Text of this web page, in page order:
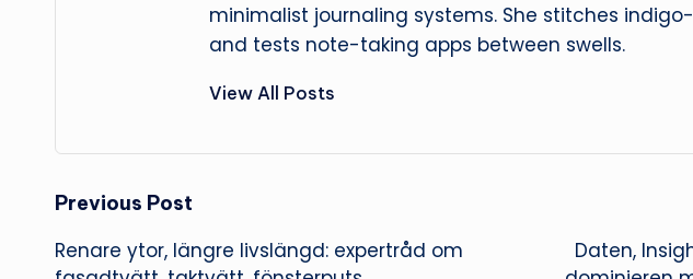
minimalist journaling systems. She stitches
and tests note-taking apps between swells.
View All Posts
Post
navigation
Previous Post
Renare ytor, längre livslängd: expertråd om
Daten,